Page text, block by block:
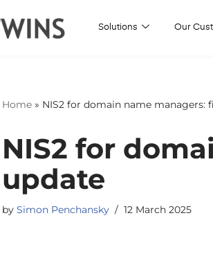
Solutions Our
Home » NIS2 for domain name managers:
NIS2 for
update
bySimon Penchansky 12 March 2025